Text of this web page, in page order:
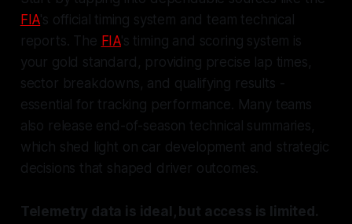
FIA's official timing system and team technical
reports. The FIA's timing and scoring system is
your gold standard, providing precise lap times,
sector breakdowns, and qualifying results -
essential for tracking performance. Many teams
also release end-of-season technical summaries,
which shed light on car development and strategic
decisions that shaped driver outcomes.
Telemetry data is ideal, but access is limited.